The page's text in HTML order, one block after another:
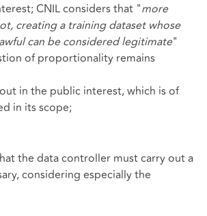
CNIL considers that "more
creating a training dataset whose
can be considered legitimate"
of proportionality remains
in the public interest, which is of
in its scope;
the data controller must carry out a
considering especially the